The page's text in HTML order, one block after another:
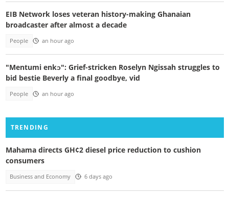
EIB Network loses veteran history-making Ghanaian
broadcaster after almost a decade
People an hour ago
"Mentumi enkɔ": Grief-stricken Roselyn Ngissah struggles to
bid bestie Beverly a final goodbye, vid
People an hour ago
TRENDING
Mahama directs GH¢2 diesel price reduction to cushion
consumers
Business and Economy 6 days ago